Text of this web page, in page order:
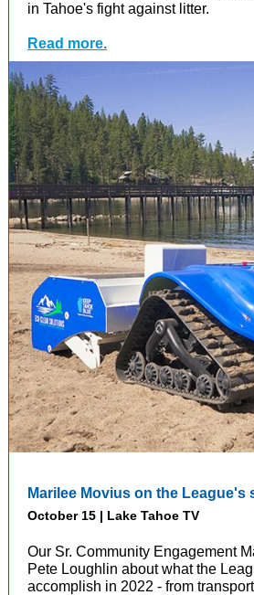
in Tahoe's fight against litter.
Read more.
Marilee Movius on the League's
October 15 | Lake Tahoe TV
Our Sr. Community Engagement
Pete Loughlin about what the
accomplish in 2022 - from